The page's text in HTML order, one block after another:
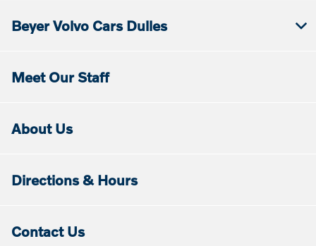
Beyer Volvo Cars Dulles
Meet Our Staff
About Us
Directions & Hours
Contact Us